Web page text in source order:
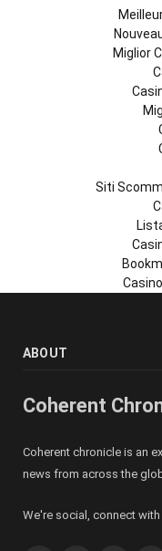
Miglior
Siti
ABOUT
Coherent
Coherent chronicle is an
news from across the
We're social, connect with